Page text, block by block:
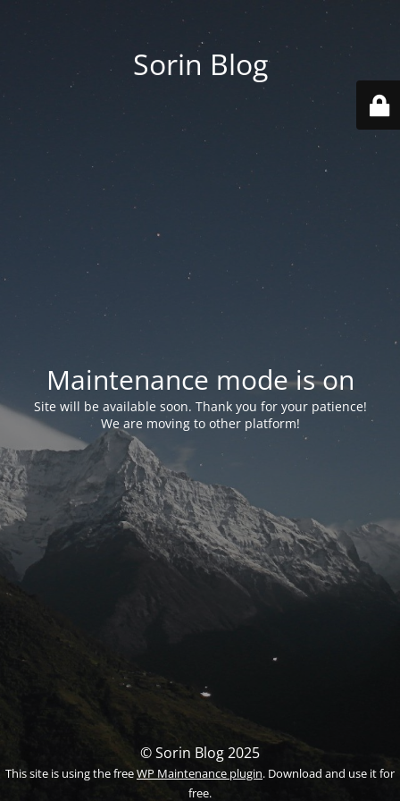
Sorin Blog
Maintenance mode is on
Site will be available soon. Thank you for your patience!
We are moving to other platform!
© Sorin Blog 2025
This site is using the freeWP Maintenance plugin. Download and use it for
free.